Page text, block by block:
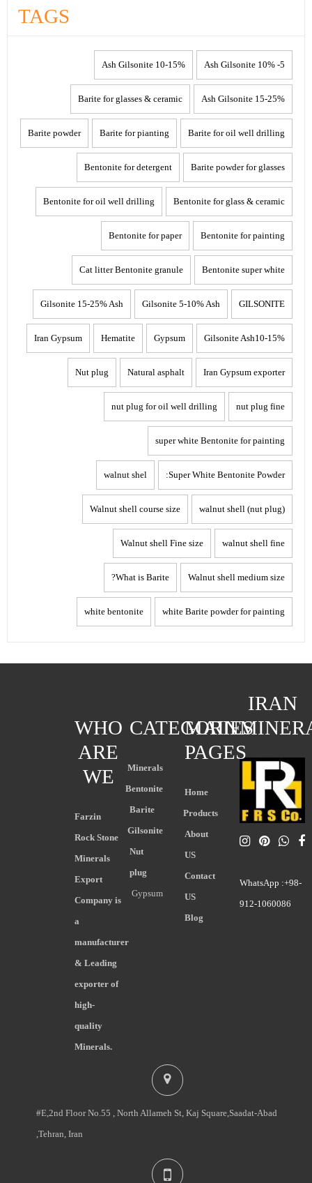
TAGS
5- 10% Ash Gilsonite
10-15% Ash Gilsonite
15-25% Ash Gilsonite
Barite for glasses & ceramic
Barite for oil well drilling
Barite for pianting
Barite powder
Barite powder for glasses
Bentonite for detergent
Bentonite for glass & ceramic
Bentonite for oil well drilling
Bentonite for painting
Bentonite for paper
Bentonite super white
Cat litter Bentonite granule
GILSONITE
Gilsonite 5-10% Ash
Gilsonite 15-25% Ash
Gilsonite Ash10-15%
Gypsum
Hematite
Iran Gypsum
Iran Gypsum exporter
Natural asphalt
Nut plug
nut plug fine
nut plug for oil well drilling
super white Bentonite for painting
Super White Bentonite Powder:
walnut shel
walnut shell (nut plug)
Walnut shell course size
walnut shell fine
Walnut shell Fine size
Walnut shell medium size
What is Barite?
white Barite powder for painting
white bentonite
IRAN
WhatsApp :+98-
912-1060086
MAIN
PAGES
Home
Products
About
US
Contact
US
Blog
CATEGORIES
Minerals
Bentonite
Barite
Gilsonite
Nut
plug
Gypsum
WHO
ARE
WE
Farzin
Rock Stone
Minerals
Export
Company is
a
manufacturer
& Leading
exporter of
high-
quality
Minerals.
#E,2nd Floor No.55 , North Allameh St, Kaj Square,Saadat-Abad
,Tehran, Iran